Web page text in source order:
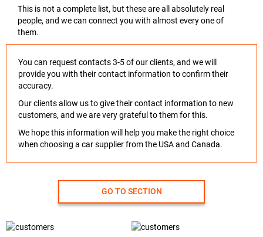
This is not a complete list, but these are all absolutely real
people, and we can connect you with almost every one of
them.
You can request contacts 3-5 of our clients, and we will
provide you with their contact information to confirm their
accuracy.
Our clients allow us to give their contact information to new
customers, and we are very grateful to them for this.
We hope this information will help you make the right choice
when choosing a car supplier from the USA and Canada.
GO TO SECTION